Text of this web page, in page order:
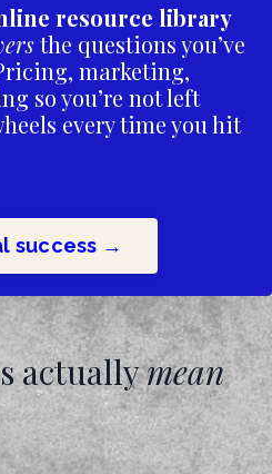
resource library
the questions you’ve
marketing,
so you’re not left
every time you hit
success →
actuallymean